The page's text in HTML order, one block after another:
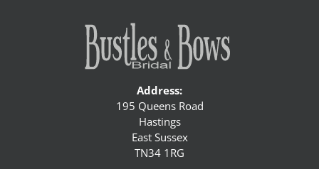
Address:
195 Queens Road
Hastings
East Sussex
TN34 1RG